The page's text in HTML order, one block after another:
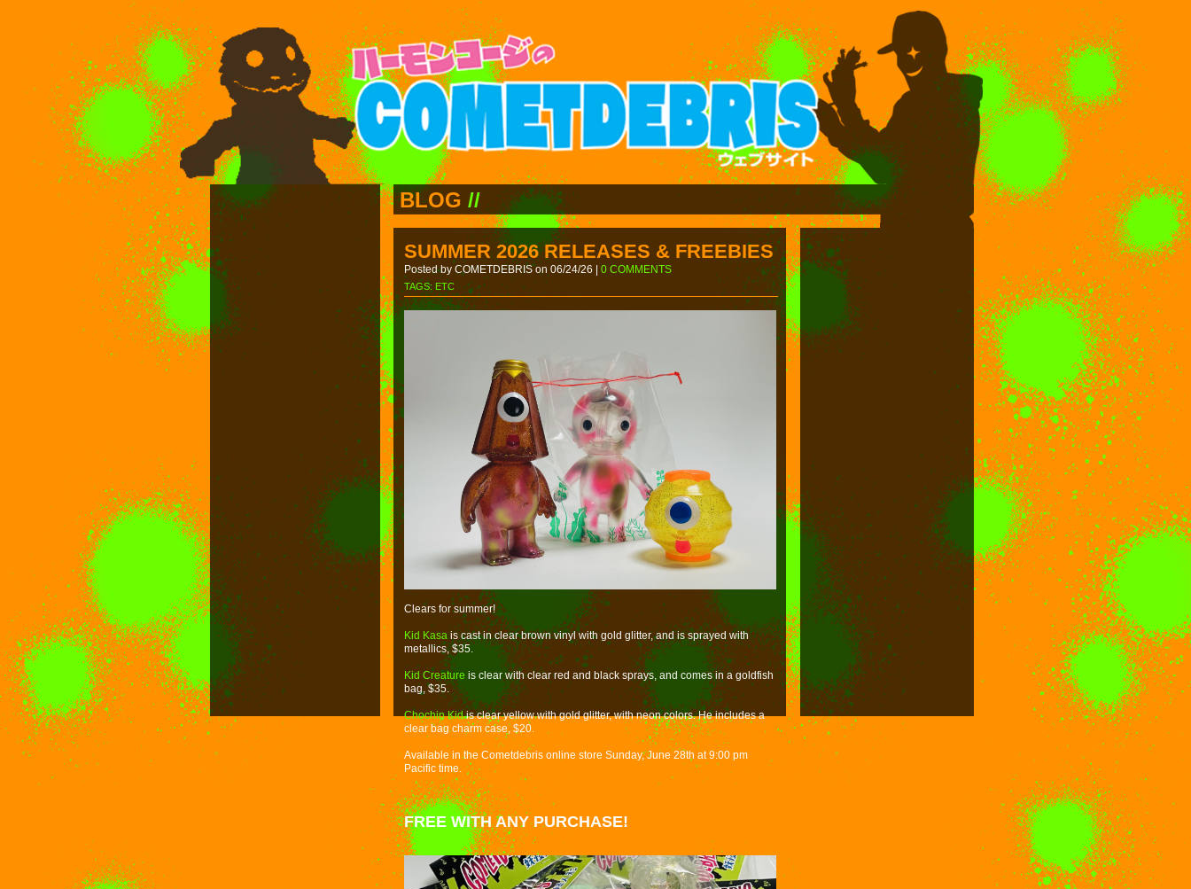
BLOG //
SUMMER 2026 RELEASES & FREEBIES
Posted by COMETDEBRIS on 06/24/26 | 0 COMMENTS
TAGS:ETC
Clears for summer!
Kid Kasais cast in clear brown vinyl with gold glitter, and is sprayed with
metallics, $35.
Kid Creature is clear with clear red and black sprays, and comes in a goldfish
bag, $35.
Chochin Kidis clear yellow with gold glitter, with neon colors. He includes a
clear bag charm case, $20.
Available in the Cometdebris online store Sunday, June 28th at 9:00 pm
Pacific time.
FREE WITH ANY PURCHASE!